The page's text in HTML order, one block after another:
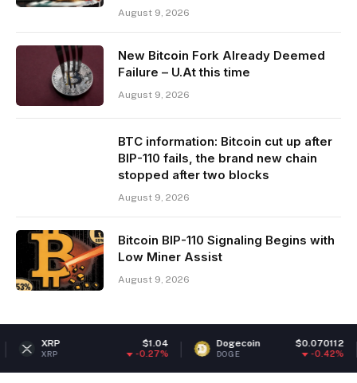
August 9, 2026
New Bitcoin Fork Already Deemed
Failure – U.At this time
August 9, 2026
BTC information: Bitcoin cut up after
BIP-110 fails, the brand new chain
stopped after two blocks
August 9, 2026
Bitcoin BIP-110 Signaling Begins with
Low Miner Assist
August 9, 2026
Dogecoin $0.070112
DOGE ETH